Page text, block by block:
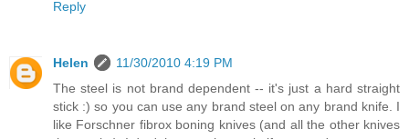
Reply
Helen
11/30/2010 4:19 PM
The steel is not brand dependent -- it's just a hard straight
stick :) so you can use any brand steel on any brand knife. I
like Forschner fibrox boning knives (and all the other knives